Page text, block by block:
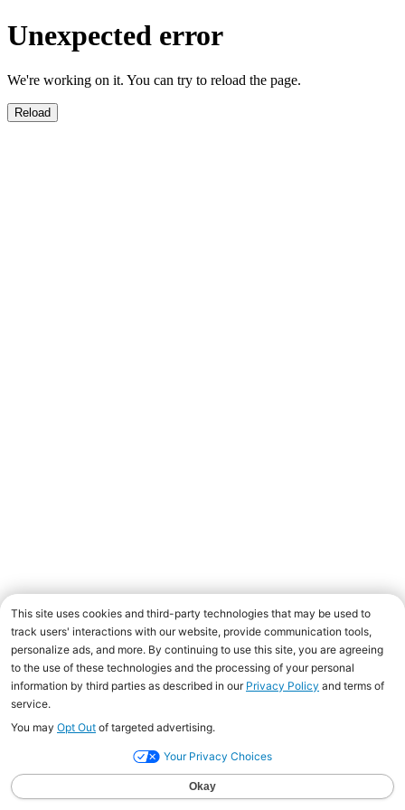
Unexpected error
We're working on it. You can try to reload the page.
Reload